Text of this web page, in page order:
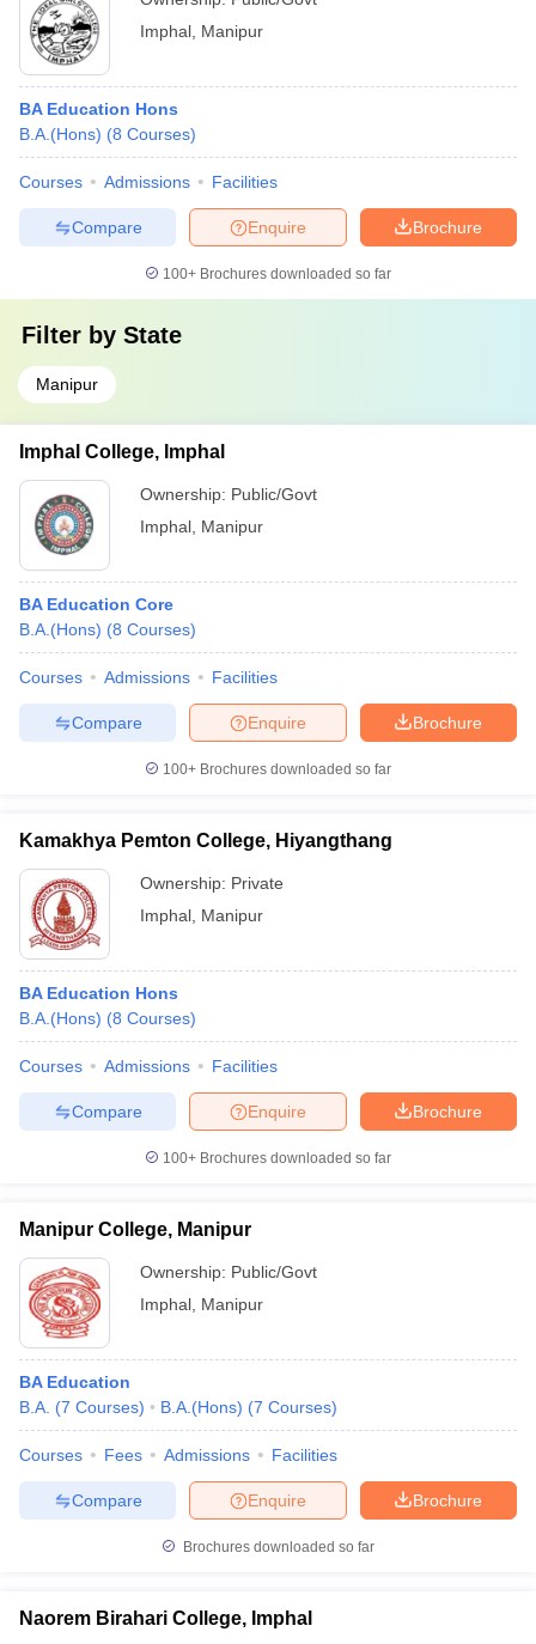
Imphal Manipur
BA Education Hons
B.A.(Hons) (8 Courses)
Courses Admissions Facilities
Brochure
Enquire
Compare
100+ Brochures downloaded so far
Filter by State
Manipur
Imphal College, Imphal
Ownership: Public/Govt
Imphal Manipur
BA Education Core
B.A.(Hons) (8 Courses)
Courses Admissions Facilities
Brochure
Enquire
Compare
100+ Brochures downloaded so far
Kamakhya Pemton College, Hiyangthang
Ownership: Private
Imphal Manipur
BA Education Hons
B.A.(Hons) (8 Courses)
Courses Admissions Facilities
Brochure
Enquire
Compare
100+ Brochures downloaded so far
Manipur College, Manipur
Ownership: Public/Govt
Imphal Manipur
BA Education
B.A. (7 Courses) B.A.(Hons) (7 Courses)
Courses Fees Admissions Facilities
Brochure
Enquire
Compare
Brochures downloaded so far
Naorem Birahari College, Imphal